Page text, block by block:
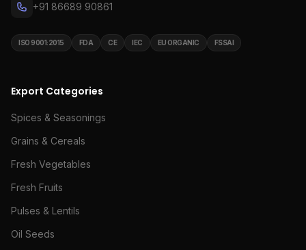
+91 86689 90861
ISO 9001:2015 FDA CE IEC EU ORGANIC FSSAI
Export Categories
Spices & Seasonings
Grains & Cereals
Fresh Vegetables
Fresh Fruits
Pulses & Lentils
Oil Seeds